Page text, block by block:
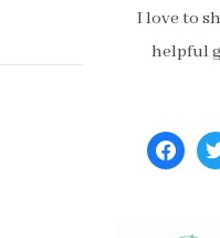
I love to
helpful
facebook